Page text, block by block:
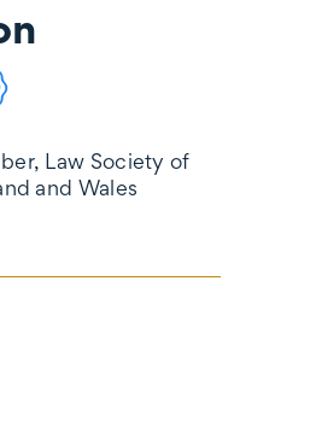
Law Society of
and Wales